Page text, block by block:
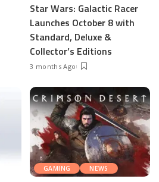
Star Wars: Galactic Racer
Launches October 8 with
Standard, Deluxe &
Collector’s Editions
3 months Ago
GAMING NEWS